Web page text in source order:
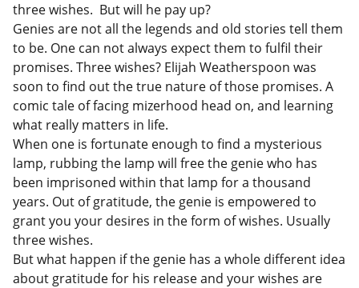
three wishes. But will he pay up?
Genies are not all the legends and old stories tell them
to be. One can not always expect them to fulfil their
promises. Three wishes? Elijah Weatherspoon was
soon to find out the true nature of those promises. A
comic tale of facing mizerhood head on, and learning
what really matters in life.
When one is fortunate enough to find a mysterious
lamp, rubbing the lamp will free the genie who has
been imprisoned within that lamp for a thousand
years. Out of gratitude, the genie is empowered to
grant you your desires in the form of wishes. Usually
three wishes.
But what happen if the genie has a whole different idea
about gratitude for his release and your wishes are